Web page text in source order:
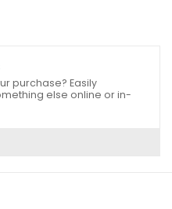
purchase? Easily
else online or in-